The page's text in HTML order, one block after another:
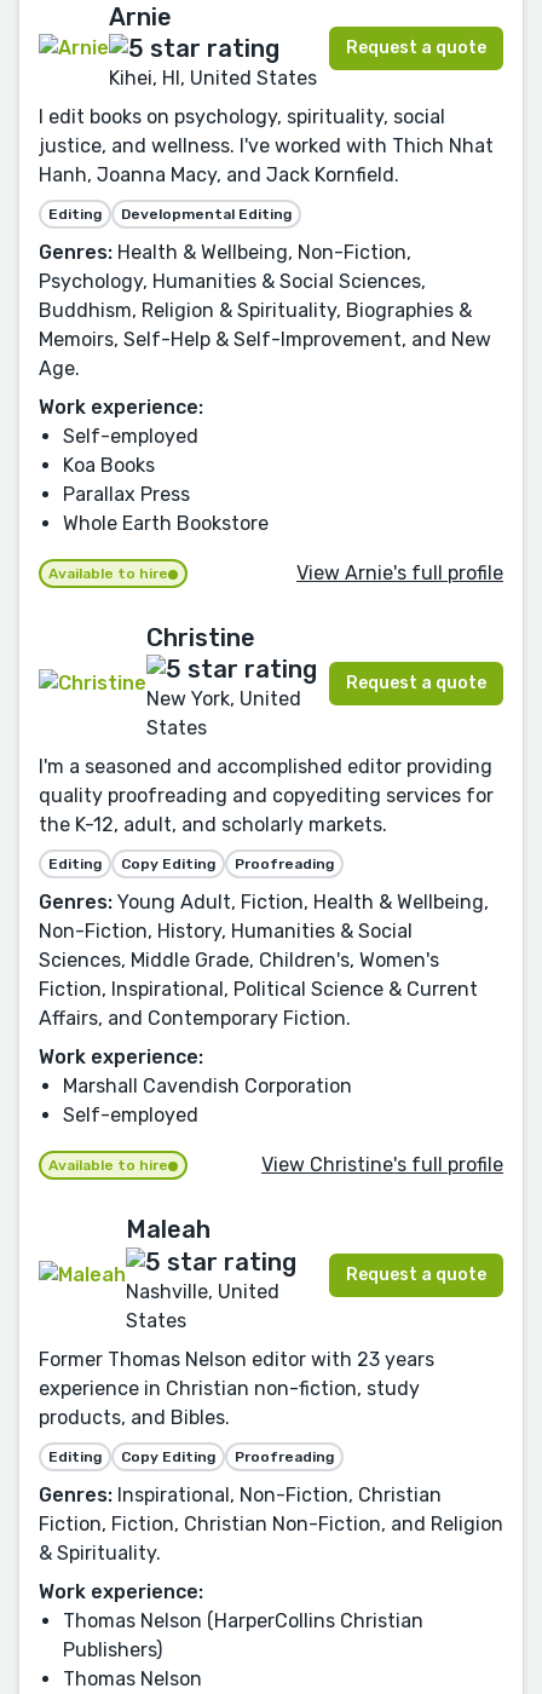
Arnie
Kihei, HI, United States
Request a quote
I edit books on psychology, spirituality, social
justice, and wellness. I've worked with Thich Nhat
Hanh, Joanna Macy, and Jack Kornfield.
Editing Developmental Editing
Genres: Health & Wellbeing, Non-Fiction,
Psychology, Humanities & Social Sciences,
Buddhism, Religion & Spirituality, Biographies &
Memoirs, Self-Help & Self-Improvement, and New
Age.
Work experience:
Self-employed
Koa Books
Parallax Press
Whole Earth Bookstore
Available to hire View Arnie's full profile
Christine
New York, United
States
Request a quote
I'm a seasoned and accomplished editor providing
quality proofreading and copyediting services for
the K-12, adult, and scholarly markets.
Editing Copy Editing Proofreading
Genres: Young Adult, Fiction, Health & Wellbeing,
Non-Fiction, History, Humanities & Social
Sciences, Middle Grade, Children's, Women's
Fiction, Inspirational, Political Science & Current
Affairs, and Contemporary Fiction.
Work experience:
Marshall Cavendish Corporation
Self-employed
Available to hire View Christine's full profile
Maleah
Nashville, United
States
Request a quote
Former Thomas Nelson editor with 23 years
experience in Christian non-fiction, study
products, and Bibles.
Editing Copy Editing Proofreading
Genres: Inspirational, Non-Fiction, Christian
Fiction, Fiction, Christian Non-Fiction, and Religion
& Spirituality.
Work experience:
Thomas Nelson (HarperCollins Christian
Publishers)
Thomas Nelson